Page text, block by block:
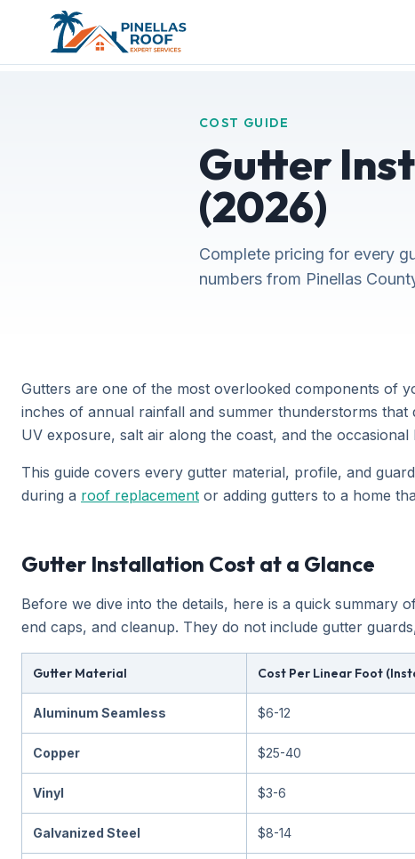
COST GUIDE
Gutter
(2026)
Complete pricing for every
numbers from Pinellas
Gutters are one of the most overlooked components of
inches of annual rainfall and summer thunderstorms
UV exposure, salt air along the coast, and the
This guide covers every gutter material, profile, and
during a roof replacement or adding gutters to a home
Gutter Installation Cost at a Glance
Before we dive into the details, here is a quick summary
end caps, and cleanup. They do not include gutter
Gutter Material Cost Per Linear Foot
Aluminum Seamless $6-12
Copper $25-40
Vinyl $3-6
Galvanized Steel $8-14